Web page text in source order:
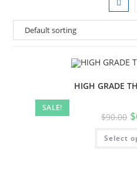
SALE!
HIGH GRADE
$90.00 $
Select